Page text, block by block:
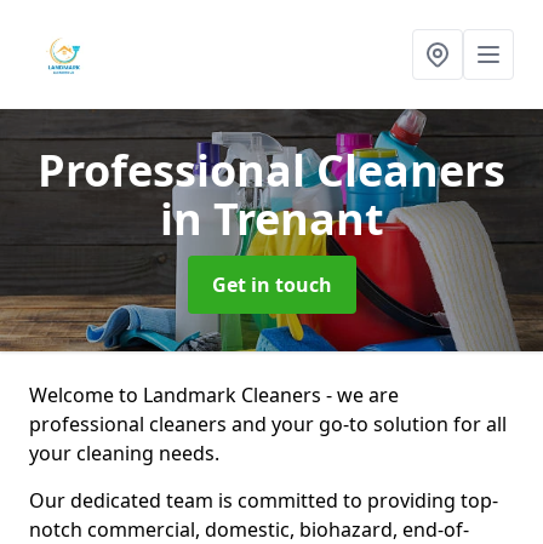
Professional Cleaners
in Trenant
Get in touch
Welcome to Landmark Cleaners - we are
professional cleaners and your go-to solution for all
your cleaning needs.
Our dedicated team is committed to providing top-
notch commercial, domestic, biohazard, end-of-